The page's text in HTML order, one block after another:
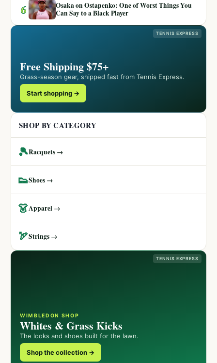
6
Osaka on Ostapenko: One of Worst Things You
Can Say to a Black Player
TENNIS EXPRESS
Free Shipping $75+
Grass-season gear, shipped fast from Tennis Express.
Start shopping →
SHOP BY CATEGORY
🎾Racquets →
👟Shoes →
👗Apparel →
🏹Strings →
TENNIS EXPRESS
WIMBLEDON SHOP
Whites & Grass Kicks
The looks and shoes built for the lawn.
Shop the collection →